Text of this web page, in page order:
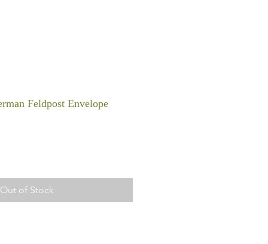
Feldpost Envelope
Out of Stock